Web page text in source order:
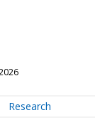
Research